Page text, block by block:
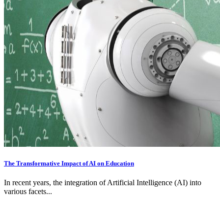
The Transformative Impact of AI on Education
In recent years, the integration of Artificial Intelligence (AI) into
various facets...